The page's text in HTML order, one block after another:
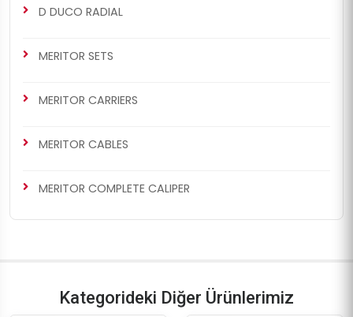
D3 Repair Set (Long - Left)
MERITOR SETS D3 TYPE
D DUCO RADIAL
MERITOR SETS
MERITOR CARRIERS
MERITOR CABLES
MERITOR COMPLETE CALIPER
Kategorideki Diğer Ürünlerimiz